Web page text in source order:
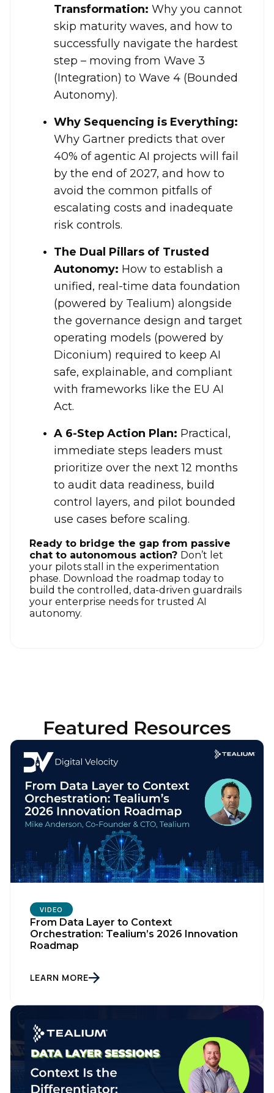
Transformation: Why you cannot
skip maturity waves, and how to
successfully navigate the hardest
step – moving from Wave 3
(Integration) to Wave 4 (Bounded
Autonomy).
Why Sequencing is Everything:
Why Gartner predicts that over
40% of agentic AI projects will fail
by the end of 2027, and how to
avoid the common pitfalls of
escalating costs and inadequate
risk controls.
The Dual Pillars of Trusted
Autonomy: How to establish a
unified, real-time data foundation
(powered by Tealium) alongside
the governance design and target
operating models (powered by
Diconium) required to keep AI
safe, explainable, and compliant
with frameworks like the EU AI
Act.
A 6-Step Action Plan: Practical,
immediate steps leaders must
prioritize over the next 12 months
to audit data readiness, build
control layers, and pilot bounded
use cases before scaling.
Ready to bridge the gap from passive
chat to autonomous action? Don’t let
your pilots stall in the experimentation
phase. Download the roadmap today to
build the controlled, data-driven guardrails
your enterprise needs for trusted AI
autonomy.
Featured Resources
VIDEO
From Data Layer to Context
Orchestration: Tealium’s 2026 Innovation
Roadmap
LEARN MORE
First Name:
Work Email:
Company:
Country:
By submitting this form, you agree to Tealium'sTerms
of UseandPrivacy Policy.